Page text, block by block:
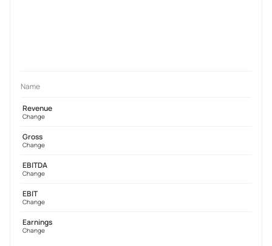
Name
Revenue
Change
Gross
Change
EBITDA
Change
EBIT
Change
Earnings
Change